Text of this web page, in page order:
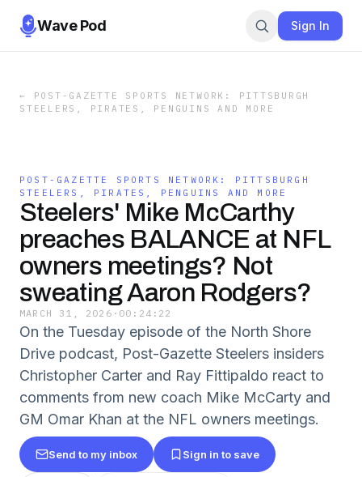
Wave Pod Sign In
←
POST-GAZETTE SPORTS NETWORK: PITTSBURGH
STEELERS, PIRATES, PENGUINS AND MORE
POST-GAZETTE SPORTS NETWORK: PITTSBURGH
STEELERS, PIRATES, PENGUINS AND MORE
Steelers' Mike McCarthy
preaches BALANCE at NFL
owners meetings? Not
sweating Aaron Rodgers?
MARCH 31, 2026 · 00:24:22
On the Tuesday episode of the North Shore
Drive podcast, Post-Gazette Steelers insiders
Christopher Carter and Ray Fittipaldo react to
comments from new coach Mike McCarty and
GM Omar Khan at the NFL owners meetings.
Send to my inbox Sign in to save